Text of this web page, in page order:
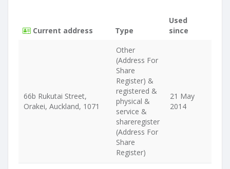
Current address Type
Used
since
66b Rukutai Street,
Orakei, Auckland, 1071
Other
(Address For
Share
Register) &
registered &
physical &
service &
shareregister
(Address For
Share
Register)
21 May
2014